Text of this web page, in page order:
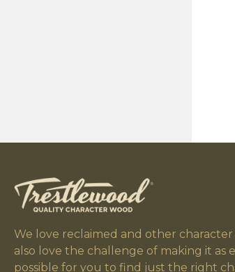
We love reclaimed and other character
also love the challenge of making it as
possible for you to find just the right